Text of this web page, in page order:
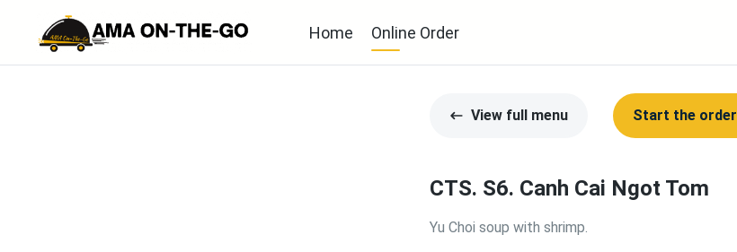
Home Online Order
View full menu Start the order
CTS. S6. Canh Cai Ngot Tom
Yu Choi soup with shrimp.